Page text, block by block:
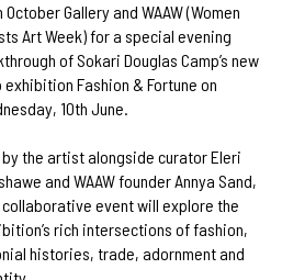
Gallery and WAAW (Women
Art Week) for a special evening
of Sokari Douglas Camp’s new
exhibition Fashion & Fortune on
10th June.
the artist alongside curator Eleri
and WAAW founder Annya Sand,
event will explore the
rich intersections of fashion,
histories, trade, adornment and